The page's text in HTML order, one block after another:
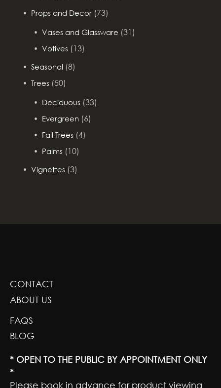
Props and Decor (73)
Vases and Glassware (31)
Votives (13)
Seasonal (8)
Trees (50)
Deciduous (33)
Evergreen (6)
Fall Trees (4)
Palms (10)
Vignettes (3)
CONTACT
ABOUT US
FAQS
BLOG
* OPEN TO THE PUBLIC BY APPOINTMENT ONLY
*
Please book in advance for product viewing